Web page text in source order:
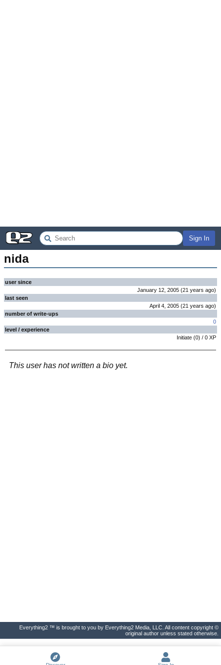
Sign In
nida
user since
January 12, 2005 (21 years ago)
last seen
April 4, 2005 (21 years ago)
number of write-ups
0
level / experience
Initiate (0) / 0 XP
This user has not written a bio yet.
Everything2 ™ is brought to you by Everything2 Media, LLC. All content copyright ©
original author unless stated otherwise.